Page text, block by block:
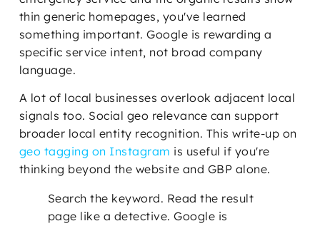
thin generic homepages, you've learned
something important. Google is rewarding a
specific service intent, not broad company
language.
A lot of local businesses overlook adjacent local
signals too. Social geo relevance can support
broader local entity recognition. This write-up on
geo tagging on Instagram is useful if you're
thinking beyond the website and GBP alone.
Search the keyword. Read the result
page like a detective. Google is